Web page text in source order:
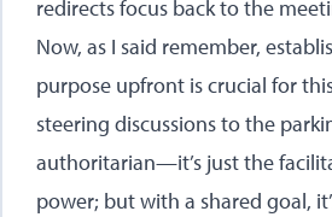
redirects focus back to the
Now, as I said remember,
purpose upfront is crucial for
steering discussions to the
authoritarian—it’s just the
power; but with a shared goal,